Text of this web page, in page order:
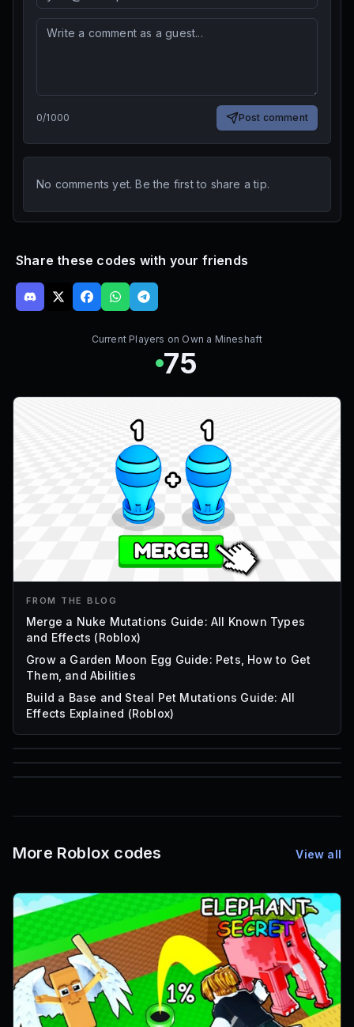
0/1000 Post comment
No comments yet. Be the first to share a tip.
Share these codes with your friends
Current Players on Own a Mineshaft
75
FROM THE BLOG
Merge a Nuke Mutations Guide: All Known Types
and Effects (Roblox)
Grow a Garden Moon Egg Guide: Pets, How to Get
Them, and Abilities
Build a Base and Steal Pet Mutations Guide: All
Effects Explained (Roblox)
85
Mesh IDs
More Roblox codes View all